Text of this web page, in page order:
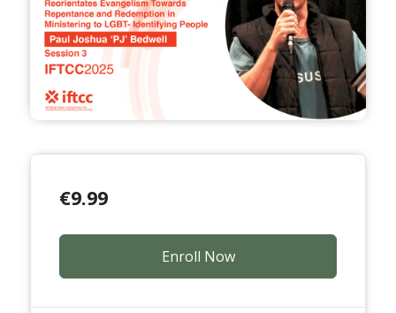
€9.99
Enroll Now